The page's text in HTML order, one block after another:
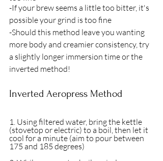
-If your brew seems a little too bitter, it's
possible your grind is too fine
-Should this method leave you wanting
more body and creamier consistency, try
a slightly longer immersion time or the
inverted method!
Inverted Aeropress Method
1. Using filtered water, bring the kettle
(stovetop or electric) to a boil, then let it
cool for a minute (aim to pour between
175 and 185 degrees)